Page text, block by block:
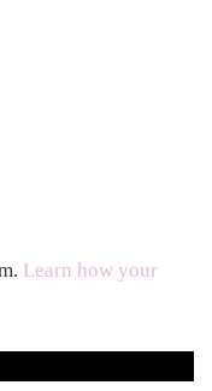
Learn how your